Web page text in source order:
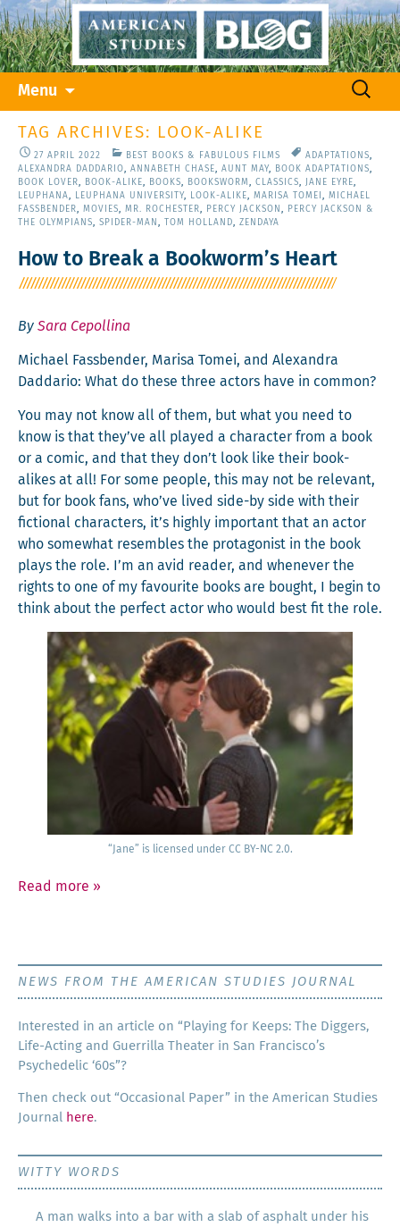
Menu
content
Search
TAG ARCHIVES: LOOK-ALIKE
27 APRIL 2022 BEST BOOKS & FABULOUS FILMS ADAPTATIONS,
ALEXANDRA DADDARIO, ANNABETH CHASE, AUNT MAY, BOOK ADAPTATIONS,
BOOK LOVER, BOOK-ALIKE, BOOKS, BOOKSWORM , CLASSICS, JANE EYRE,
LEUPHANA, LEUPHANA UNIVERSITY, LOOK-ALIKE, MARISA TOMEI , MICHAEL
FASSBENDER, MOVIES, MR. ROCHESTER, PERCY JACKSON ,
PERCY JACKSON &
THE OLYMPIANS, SPIDER-MAN , TOM HOLLAND, ZENDAYA
How to Break a Bookworm’s Heart
By Sara Cepollina
Michael Fass­ben­der, Marisa Tomei, and Alexan­dra
Dad­dario: What do these three actors have in common?
You may not know all of them, but what you need to
know is that they’ve all played a char­ac­ter from a book
or a com­ic, and that they don’t look like their book-
alikes at all! For some peo­ple, this may not be rel­e­vant,
but for book fans, who’ve lived side-by side with their
fic­tion­al char­ac­ters, it’s high­ly impor­tant that an actor
who some­what resem­bles the pro­tag­o­nist in the book
plays the role. I’m an avid read­er, and when­ev­er the
rights to one of my favourite books are bought, I begin to
think about the per­fect actor who would best fit the role.
“Jane” is licensed under CC BY-NC 2.0.
Read more »
NEWS FROM THE AMERICAN STUDIES JOURNAL
Inter­est­ed in an arti­cle on “Play­ing for Keeps: The Dig­gers,
Life-Act­ing and Guer­ril­la The­ater in San Francisco’s
Psy­che­del­ic ‘60s”?
Then check out “Occa­sion­al Paper” in the Amer­i­can Stud­ies
Jour­nal here.
WITTY WORDS
A man walks into a bar with a slab of asphalt under his